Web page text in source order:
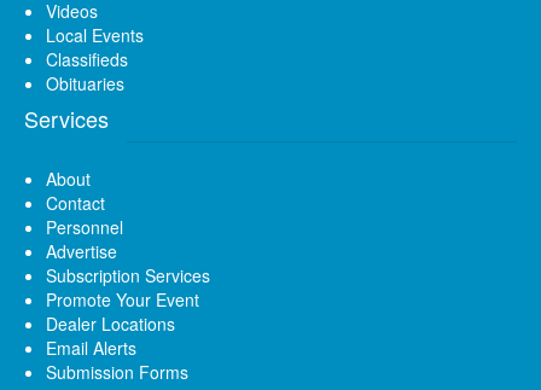
Videos
Local Events
Classifieds
Obituaries
Services
About
Contact
Personnel
Advertise
Subscription Services
Promote Your Event
Dealer Locations
Email Alerts
Submission Forms